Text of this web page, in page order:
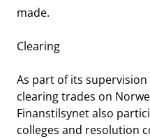
made.
Clearing
As part of its
clearing trades on
Finanstilsynet also
colleges and resolution